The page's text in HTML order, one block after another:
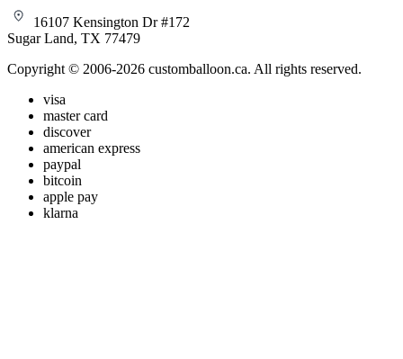
16107 Kensington Dr #172
Sugar Land, TX 77479
Copyright © 2006-2026 customballoon.ca. All rights reserved.
visa
master card
discover
american express
paypal
bitcoin
apple pay
klarna